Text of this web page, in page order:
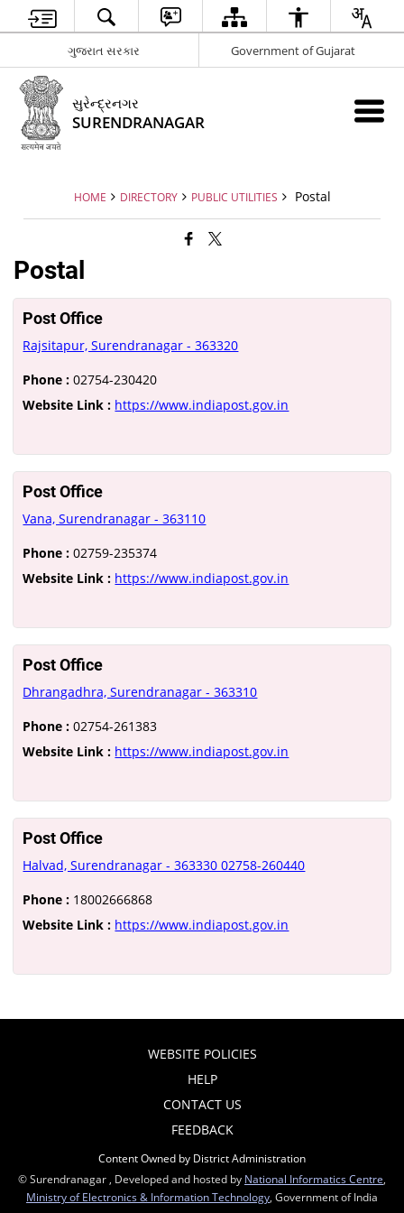
ગુજરાત સરકાર Government of Gujarat
સુરેન્દ્રનગર
SURENDRANAGAR
HOME DIRECTORY PUBLIC UTILITIES Postal
Postal
Post Office
Rajsitapur, Surendranagar - 363320
Phone : 02754-230420
Website Link : https://www.indiapost.gov.in
Post Office
Vana, Surendranagar - 363110
Phone : 02759-235374
Website Link : https://www.indiapost.gov.in
Post Office
Dhrangadhra, Surendranagar - 363310
Phone : 02754-261383
Website Link : https://www.indiapost.gov.in
Post Office
Halvad, Surendranagar - 363330 02758-260440
Phone : 18002666868
Website Link : https://www.indiapost.gov.in
WEBSITE POLICIES
HELP
CONTACT US
FEEDBACK
Content Owned by District Administration
© Surendranagar , Developed and hosted by National Informatics Centre
Ministry of Electronics & Information Technology , Government of India